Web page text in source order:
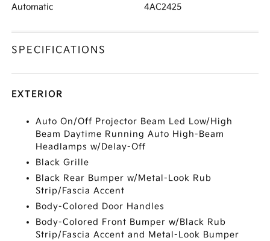
Automatic 4AC2425
SPECIFICATIONS
EXTERIOR
Auto On/Off Projector Beam Led Low/High
Beam Daytime Running Auto High-Beam
Headlamps w/Delay-Off
Black Grille
Black Rear Bumper w/Metal-Look Rub
Strip/Fascia Accent
Body-Colored Door Handles
Body-Colored Front Bumper w/Black Rub
Strip/Fascia Accent and Metal-Look Bumper